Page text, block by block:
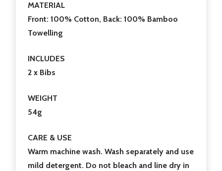
MATERIAL
Front: 100% Cotton, Back: 100% Bamboo
Towelling
INCLUDES
2 x Bibs
WEIGHT
54g
CARE & USE
Warm machine wash. Wash separately and use
mild detergent. Do not bleach and line dry in